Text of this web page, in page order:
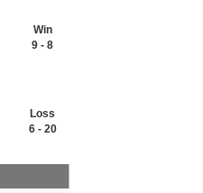
Win
9 - 8
Loss
6 - 20